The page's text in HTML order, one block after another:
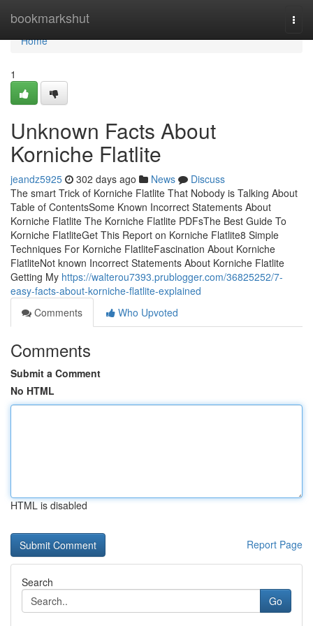
bookmarkshut
Home
Home
1
Unknown Facts About
Korniche Flatlite
jeandz5925 302 days ago News
Discuss
The smart Trick of Korniche Flatlite That Nobody is Talking About
Table of ContentsSome Known Incorrect Statements About
Korniche Flatlite The Korniche Flatlite PDFsThe Best Guide To
Korniche FlatliteGet This Report on Korniche Flatlite8 Simple
Techniques For Korniche FlatliteFascination About Korniche
FlatliteNot known Incorrect Statements About Korniche Flatlite
Getting My https://walterou7393.prublogger.com/36825252/7-
easy-facts-about-korniche-flatlite-explained
Comments
Who Upvoted
Comments
Submit a Comment
No HTML
HTML is disabled
Report Page
Search
Go